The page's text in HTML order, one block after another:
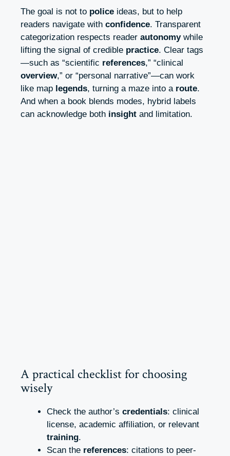
The goal is not to police ideas, but to help
readers navigate with confidence. Transparent
categorization respects reader autonomywhile
lifting the signal of credible practice. Clear tags
—such as “scientific references,” “clinical
overview,” or “personal narrative”—can work
like map legends, turning a maze into a route.
And when a book blends modes, hybrid labels
can acknowledge both insight and limitation.
A practical checklist for choosing
wisely
Check the author’s credentials: clinical
license, academic affiliation, or relevant
training.
Scan the references: citations to peer-